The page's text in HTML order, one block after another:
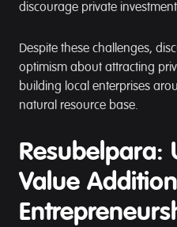
discourage private
Despite these challenges,
optimism about attracting
building local enterprises
natural resource base.
Resubelpara:
Value